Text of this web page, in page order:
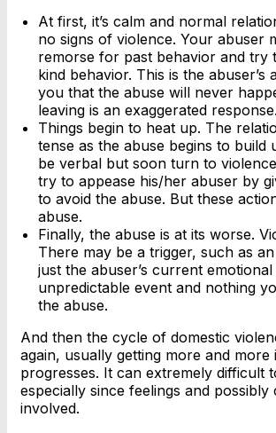
At first, it’s calm and normal
no signs of violence. Your abuser
remorse for past behavior and try
kind behavior. This is the abuser’s
you that the abuse will never
leaving is an exaggerated response.
Things begin to heat up. The
tense as the abuse begins to build
be verbal but soon turn to
try to appease his/her abuser by
to avoid the abuse. But these
abuse.
Finally, the abuse is at its worse.
There may be a trigger, such as
just the abuser’s current
unpredictable event and nothing
the abuse.
And then the cycle of domestic
again, usually getting more and more
progresses. It can extremely difficult
especially since feelings and possibly
involved.